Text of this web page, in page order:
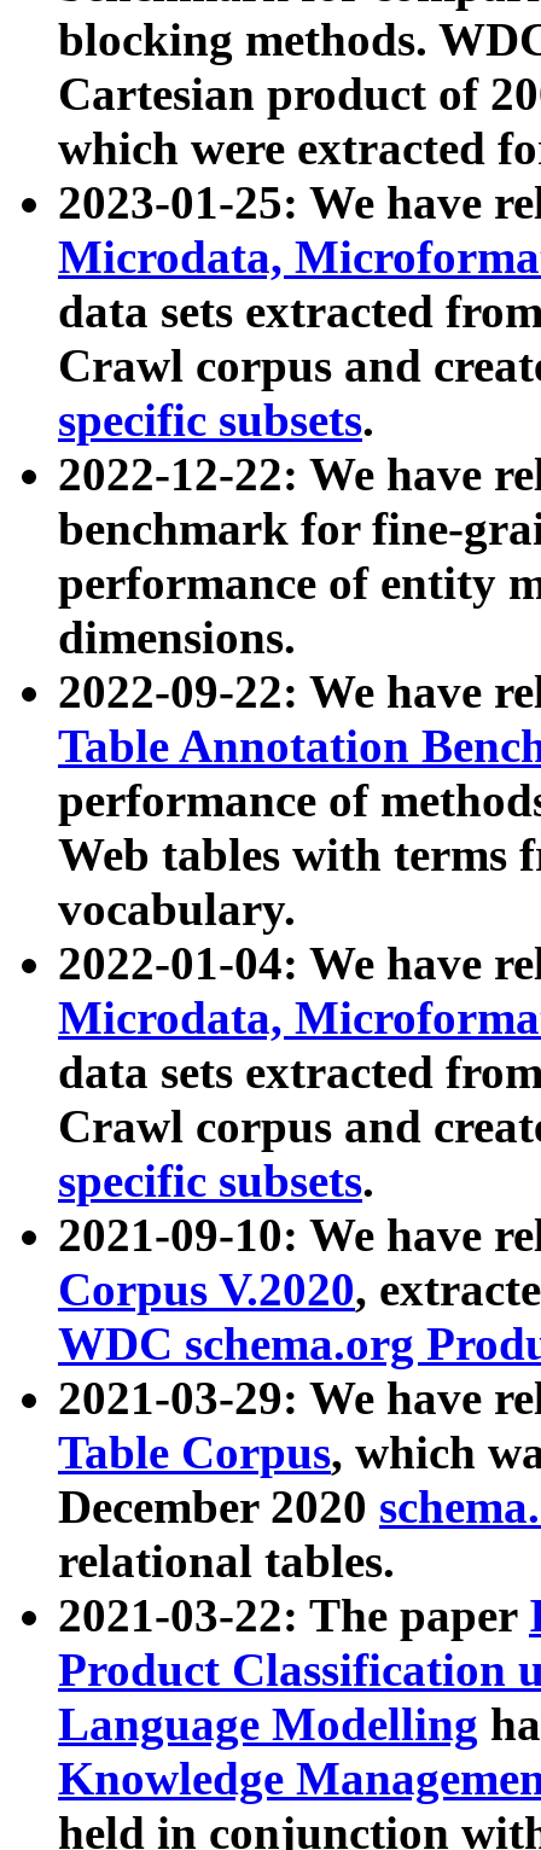
blocking methods.
Cartesian product of
which were extracted
2023-01-25: We have
Microdata,
data sets extracted
Crawl corpus and
specific subsets.
2022-12-22: We have
benchmark for fine-
performance of entity
dimensions.
2022-09-22: We have
Table Annotation
performance of
Web tables with terms
vocabulary.
2022-01-04: We have
Microdata,
data sets extracted
Crawl corpus and
specific subsets.
2021-09-10: We have
Corpus V.2020,
WDC schema.org
2021-03-29: We have
Table Corpus, which
December 2020
relational tables.
2021-03-22: The paper
Product Classification
Language Modelling
Knowledge
held in conjunction